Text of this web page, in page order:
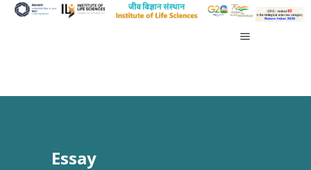
Essay